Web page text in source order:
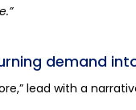
demand
lead with a